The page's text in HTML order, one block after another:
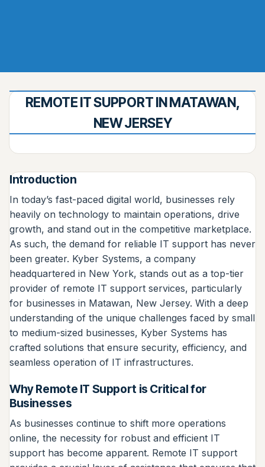
REMOTE IT SUPPORT IN MATAWAN,
NEW JERSEY
Introduction
In today’s fast-paced digital world, businesses rely
heavily on technology to maintain operations, drive
growth, and stand out in the competitive marketplace.
As such, the demand for reliable IT support has never
been greater. Kyber Systems, a company
headquartered in New York, stands out as a top-tier
provider of remote IT support services, particularly
for businesses in Matawan, New Jersey. With a deep
understanding of the unique challenges faced by small
to medium-sized businesses, Kyber Systems has
crafted solutions that ensure security, efficiency, and
seamless operation of IT infrastructures.
Why Remote IT Support is Critical for
Businesses
As businesses continue to shift more operations
online, the necessity for robust and efficient IT
support has become apparent. Remote IT support